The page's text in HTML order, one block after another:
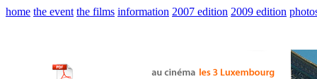
home the event the films information 2007 edition 2009 edition